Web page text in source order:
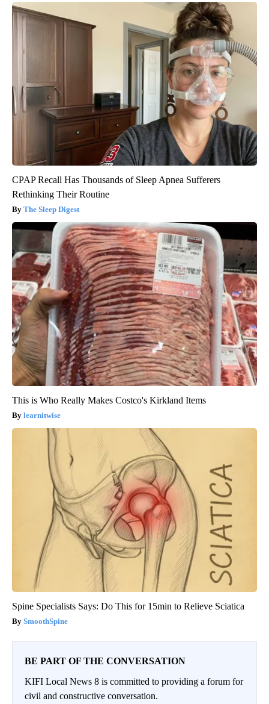
CPAP Recall Has Thousands of Sleep Apnea Sufferers
Rethinking Their Routine
The Sleep Digest
This is Who Really Makes Costco's Kirkland Items
learnitwise
Spine Specialists Says: Do This for 15min to Relieve Sciatica
SmoothSpine
BE PART OF THE CONVERSATION
KIFI Local News 8 is committed to providing a forum for
civil and constructive conversation.